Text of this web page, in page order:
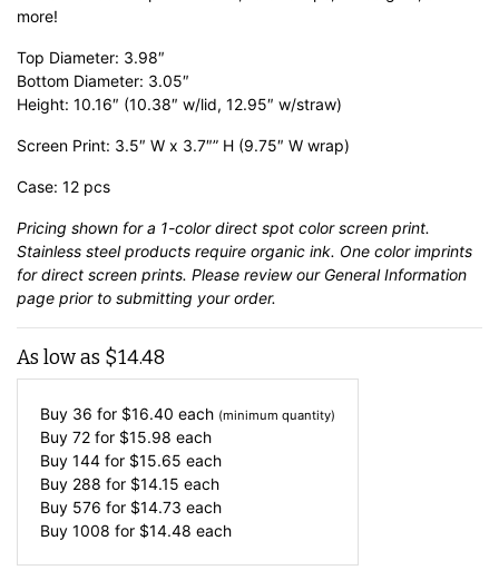
more!
Top Diameter: 3.98″
Bottom Diameter: 3.05″
Height: 10.16″ (10.38″ w/lid, 12.95″ w/straw)
Screen Print: 3.5″ W x 3.7″” H (9.75″ W wrap)
Case: 12 pcs
Pricing shown for a 1-color direct spot color screen print.
Stainless steel products require organic ink. One color imprints
for direct screen prints. Please review our General Information
page prior to submitting your order.
As low as $14.48
Buy 36 for $16.40 each (minimum quantity)
Buy 72 for $15.98 each
Buy 144 for $15.65 each
Buy 288 for $14.15 each
Buy 576 for $14.73 each
Buy 1008 for $14.48 each